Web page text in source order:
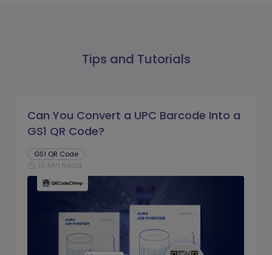
Tips and Tutorials
Can You Convert a UPC Barcode Into a
GS1 QR Code?
GS1 QR Code
schedule 16 Min Read